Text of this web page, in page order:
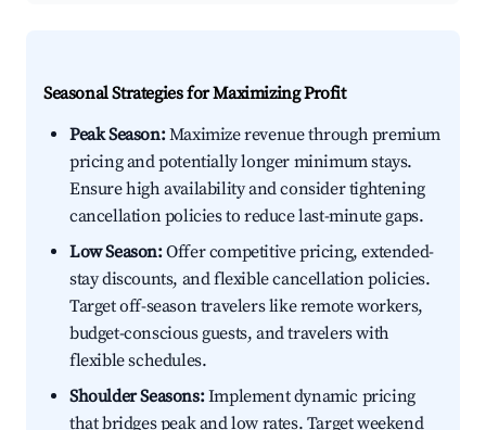
Seasonal Strategies for Maximizing Profit
Peak Season:Maximize revenue through premium
pricing and potentially longer minimum stays.
Ensure high availability and consider tightening
cancellation policies to reduce last-minute gaps.
Low Season:Offer competitive pricing, extended-
stay discounts, and flexible cancellation policies.
Target off-season travelers like remote workers,
budget-conscious guests, and travelers with
flexible schedules.
Shoulder Seasons:Implement dynamic pricing
that bridges peak and low rates. Target weekend